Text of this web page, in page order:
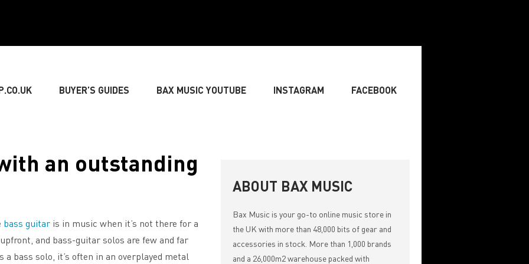
BUYER’S GUIDES BAX MUSIC YOUTUBE INSTAGRAM FACEBOOK
» LIGHTING & DECORATIONS » SONGWRITING & COMPOSING
» MUSIC THEORY
an outstanding
bass guitar is in music when it’s not there for a
and bass-guitar solos are few and far
a bass solo, it’s often in an overplayed metal
ABOUT BAX MUSIC
Bax Music is your go-to online music store in
the UK with more than 48,000 bits of gear and
accessories in stock. More than 1,000 brands
and a 26,000m2 warehouse packed with